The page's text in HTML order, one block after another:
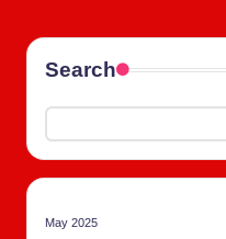
Search
May 2025